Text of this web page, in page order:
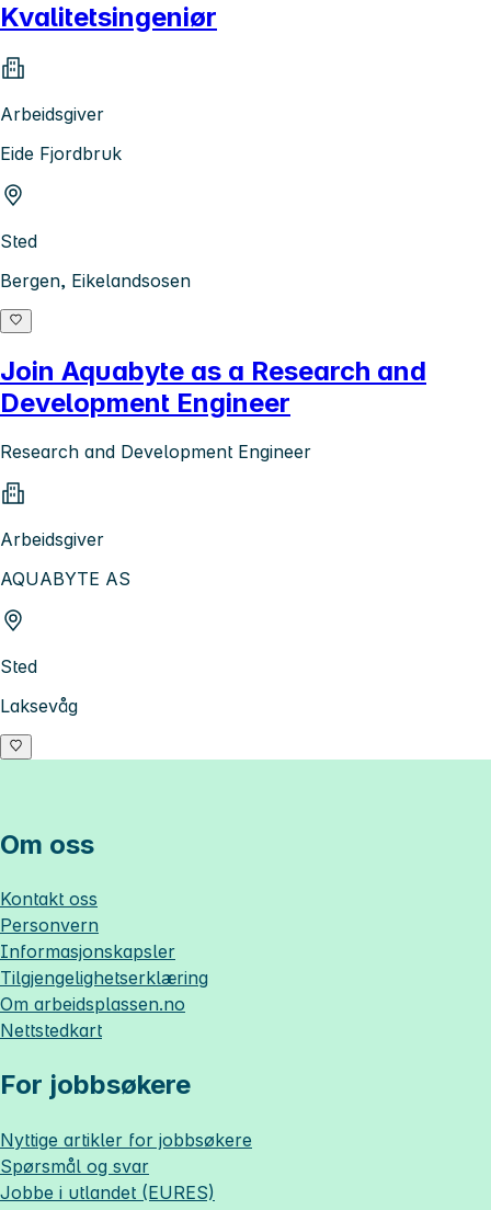
Kvalitetsingeniør
Arbeidsgiver
Eide Fjordbruk
Sted
Bergen, Eikelandsosen
Join Aquabyte as a Research and
Development Engineer
Research and Development Engineer
Arbeidsgiver
AQUABYTE AS
Sted
Laksevåg
Om oss
Kontakt oss
Personvern
Informasjonskapsler
Tilgjengelighetserklæring
Om arbeidsplassen.no
Nettstedkart
For jobbsøkere
Nyttige artikler for jobbsøkere
Spørsmål og svar
Jobbe i utlandet (EURES)